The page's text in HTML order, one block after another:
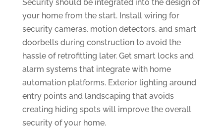
Security should be integrated into the design of
your home from the start. Install wiring for
security cameras, motion detectors, and smart
doorbells during construction to avoid the
hassle of retrofitting later. Get smart locks and
alarm systems that integrate with home
automation platforms. Exterior lighting around
entry points and landscaping that avoids
creating hiding spots will improve the overall
security of your home.